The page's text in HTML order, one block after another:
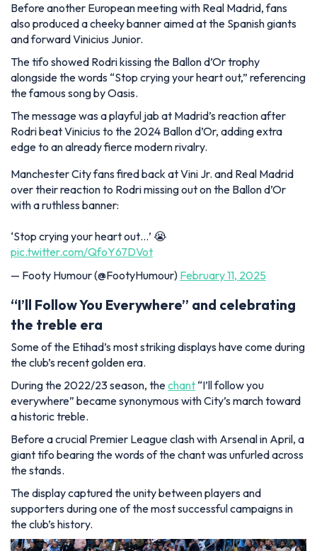
Before another European meeting with Real Madrid, fans
also produced a cheeky banner aimed at the Spanish giants
and forward Vinicius Junior.
The tifo showed Rodri kissing the Ballon d’Or trophy
alongside the words “Stop crying your heart out,” referencing
the famous song by Oasis.
The message was a playful jab at Madrid’s reaction after
Rodri beat Vinicius to the 2024 Ballon d’Or, adding extra
edge to an already fierce modern rivalry.
Manchester City fans fired back at Vini Jr. and Real Madrid
over their reaction to Rodri missing out on the Ballon d’Or
with a ruthless banner:
‘Stop crying your heart out…’ 😭
pic.twitter.com/QfoY67DVot
— Footy Humour (@FootyHumour) February 11, 2025
“I’ll Follow You Everywhere” and celebrating
the treble era
Some of the Etihad’s most striking displays have come during
the club’s recent golden era.
During the 2022/23 season, thechant “I’ll follow you
everywhere” became synonymous with City’s march toward
a historic treble.
Before a crucial Premier League clash with Arsenal in April, a
giant tifo bearing the words of the chant was unfurled across
the stands.
The display captured the unity between players and
supporters during one of the most successful campaigns in
the club’s history.